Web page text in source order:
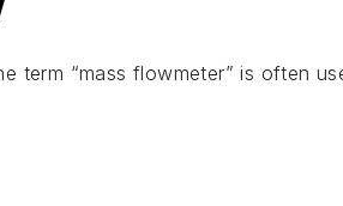
“mass flowmeter” is often